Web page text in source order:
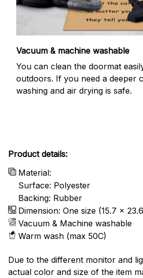
Vacuum & machine washable
You can clean the doormat
outdoors. If you need a deeper
washing and air drying is safe.
Product details:
Material:
Surface: Polyester
Backing: Rubber
Dimension: One size (15.7 x
Vacuum & Machine washable
Warm wash (max 50C)
Due to the different monitor and
actual color and size of the item